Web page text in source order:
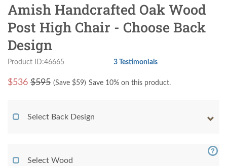
Amish Handcrafted Oak Wood
Post High Chair - Choose Back
Design
Product ID:46665 3 Testimonials
$536 $595 (Save $59) Save 10% on this product.
Select Back Design
Select Wood